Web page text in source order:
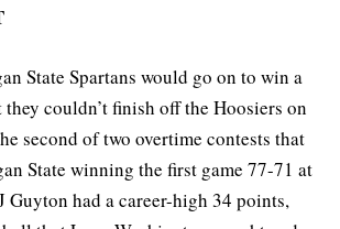
State Spartans would go on to win a
couldn’t finish off the Hoosiers on
second of two overtime contests that
State winning the first game 77-71 at
had a career-high 34 points,